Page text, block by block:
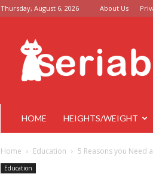
Thursday, August 6, 2026 About Us
Seriable
HOME HEIGHTS/WEIGHT
Home Education 5 Reasons you Need
Education